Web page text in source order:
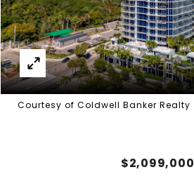
Courtesy of Coldwell Banker Realty
$2,099,000